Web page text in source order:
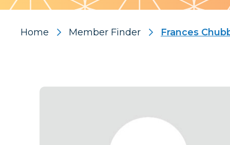
Home Member Finder Frances